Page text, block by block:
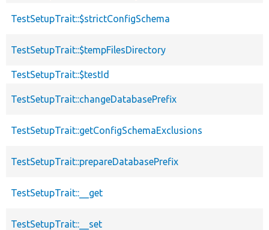
TestSetupTrait::$strictConfigSchema
TestSetupTrait::$tempFilesDirectory
TestSetupTrait::$testId
TestSetupTrait::changeDatabasePrefix
TestSetupTrait::getConfigSchemaExclusions
TestSetupTrait::prepareDatabasePrefix
TestSetupTrait::__get
TestSetupTrait::__set